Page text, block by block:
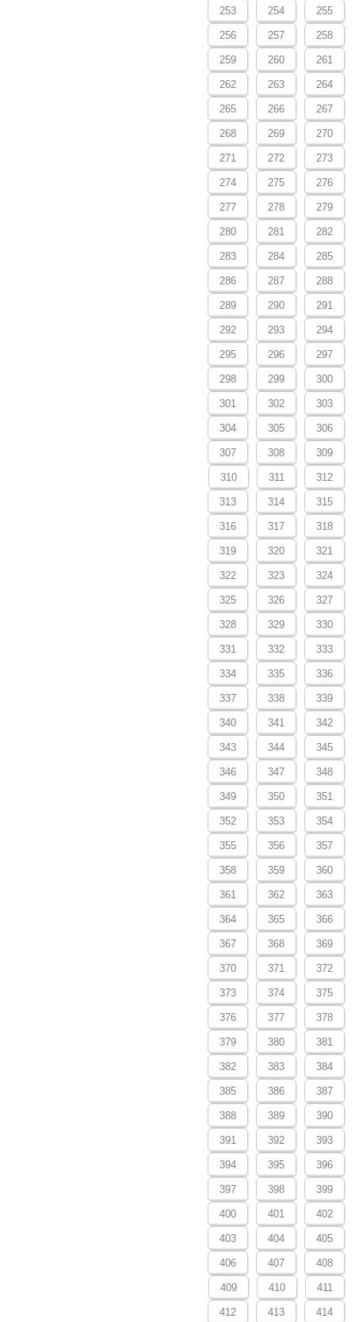
253 254 255
256 257 258
259 260 261
262 263 264
265 266 267
268 269 270
271 272 273
274 275 276
277 278 279
280 281 282
283 284 285
286 287 288
289 290 291
292 293 294
295 296 297
298 299 300
301 302 303
304 305 306
307 308 309
310 311 312
313 314 315
316 317 318
319 320 321
322 323 324
325 326 327
328 329 330
331 332 333
334 335 336
337 338 339
340 341 342
343 344 345
346 347 348
349 350 351
352 353 354
355 356 357
358 359 360
361 362 363
364 365 366
367 368 369
370 371 372
373 374 375
376 377 378
379 380 381
382 383 384
385 386 387
388 389 390
391 392 393
394 395 396
397 398 399
400 401 402
403 404 405
406 407 408
409 410 411
412 413 414